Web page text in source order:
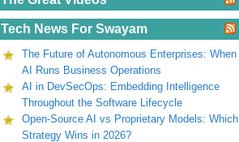
Tech News For Swayam
The Future of Autonomous Enterprises: When
AI Runs Business Operations
AI in DevSecOps: Embedding Intelligence
Throughout the Software Lifecycle
Open-Source AI vs Proprietary Models: Which
Strategy Wins in 2026?